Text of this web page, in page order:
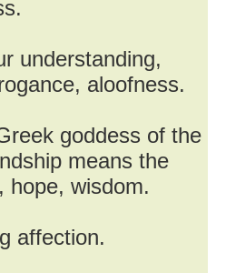
understanding,
aloofness.
goddess of the
means the
hope, wisdom.
affection.